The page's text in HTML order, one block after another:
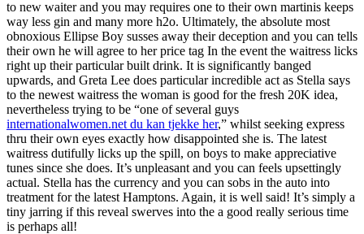
to new waiter and you may requires one to their own martinis keeps
way less gin and many more h2o. Ultimately, the absolute most
obnoxious Ellipse Boy susses away their deception and you can tells
their own he will agree to her price tag In the event the waitress licks
right up their particular built drink. It is significantly banged
upwards, and Greta Lee does particular incredible act as Stella says
to the newest waitress the woman is good for the fresh 20K idea,
nevertheless trying to be “one of several guys
internationalwomen.net du kan tjekke her,” whilst seeking express
thru their own eyes exactly how disappointed she is. The latest
waitress dutifully licks up the spill, on boys to make appreciative
tunes since she does. It’s unpleasant and you can feels upsettingly
actual. Stella has the currency and you can sobs in the auto into
treatment for the latest Hamptons. Again, it is well said! It’s simply a
tiny jarring if this reveal swerves into the a good really serious time
is perhaps all!